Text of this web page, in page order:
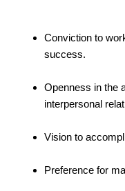
Conviction to
success.
Openness in the
interpersonal
Vision to
Preference for